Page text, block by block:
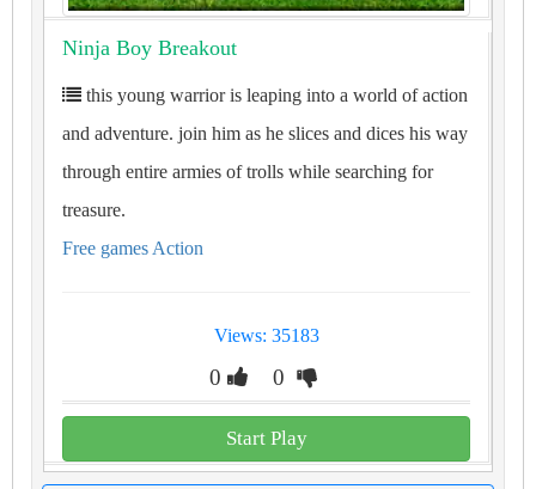
Ninja Boy Breakout
this young warrior is leaping into a world of action
and adventure. join him as he slices and dices his way
through entire armies of trolls while searching for
treasure.
Free games Action
Views: 35183
0 0
Start Play